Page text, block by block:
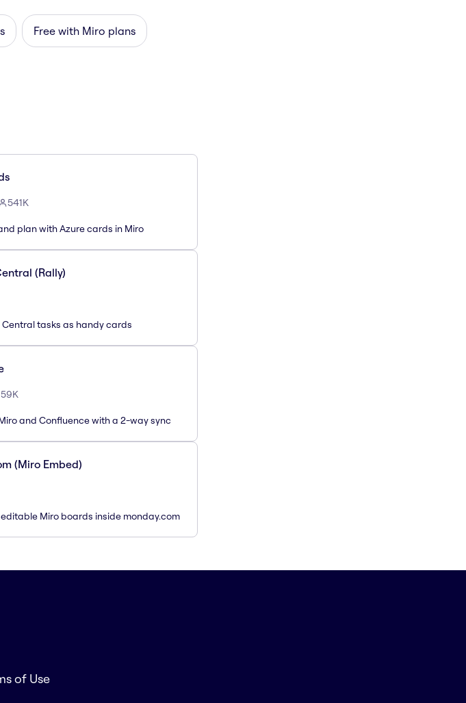
Free with Miro plans
541K
plan with Azure cards in Miro
(Rally)
Central tasks as handy cards
59K
and Confluence with a 2-way sync
(Miro Embed)
editable Miro boards inside monday.com
of Use